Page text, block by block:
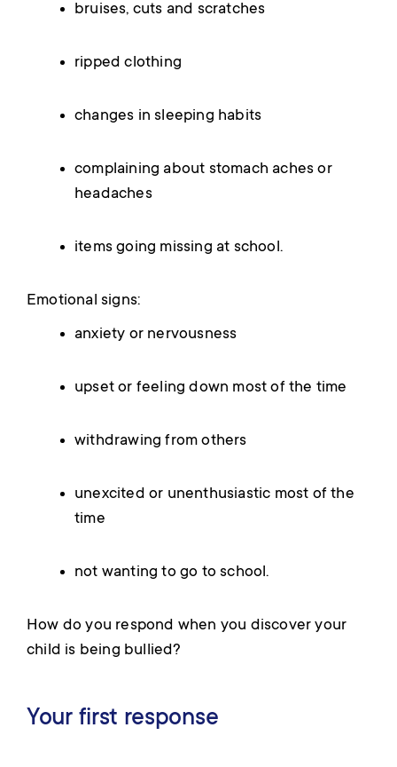
bruises, cuts and scratches
ripped clothing
changes in sleeping habits
complaining about stomach aches or
headaches
items going missing at school.
Emotional signs:
anxiety or nervousness
upset or feeling down most of the time
withdrawing from others
unexcited or unenthusiastic most of the
time
not wanting to go to school.
How do you respond when you discover your
child is being bullied?
Your first response